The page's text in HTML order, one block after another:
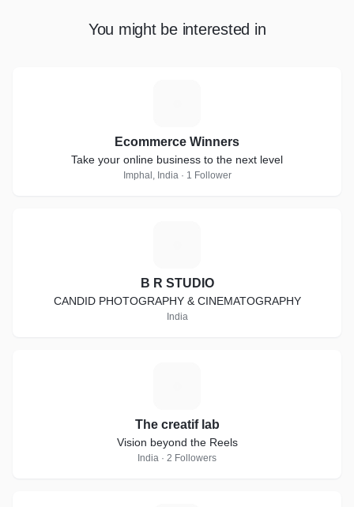
You might be interested in
Ecommerce Winners
Take your online business to the next level
Imphal, India · 1 Follower
B R STUDIO
CANDID PHOTOGRAPHY & CINEMATOGRAPHY
India
The creatif lab
Vision beyond the Reels
India · 2 Followers